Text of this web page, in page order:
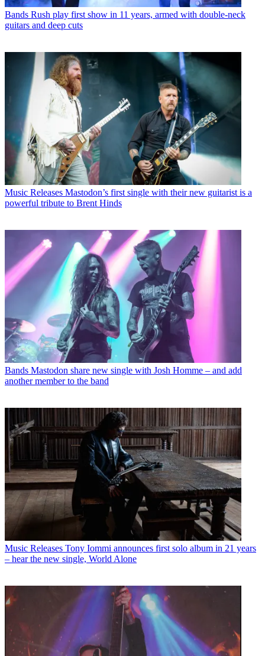
Bands Rush play first show in 11 years, armed with double-neck
guitars and deep cuts
Music Releases Mastodon’s first single with their new guitarist is a
powerful tribute to Brent Hinds
Bands Mastodon share new single with Josh Homme – and add
another member to the band
Music Releases Tony Iommi announces first solo album in 21 years
– hear the new single, World Alone